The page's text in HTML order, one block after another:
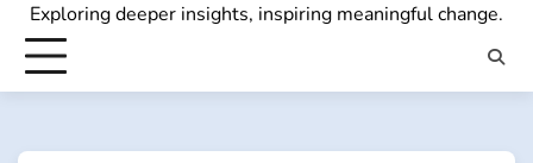
Exploring deeper insights, inspiring meaningful change.